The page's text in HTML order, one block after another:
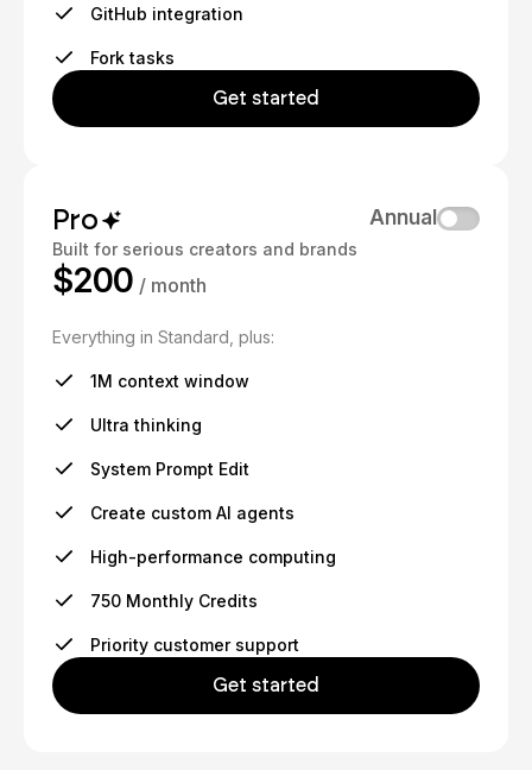
GitHub integration
Fork tasks
Get started
Pro
Built for serious creators and brands
Annual
$200 / month
Everything in Standard, plus:
1M context window
Ultra thinking
System Prompt Edit
Create custom AI agents
High-performance computing
750 Monthly Credits
Priority customer support
Get started